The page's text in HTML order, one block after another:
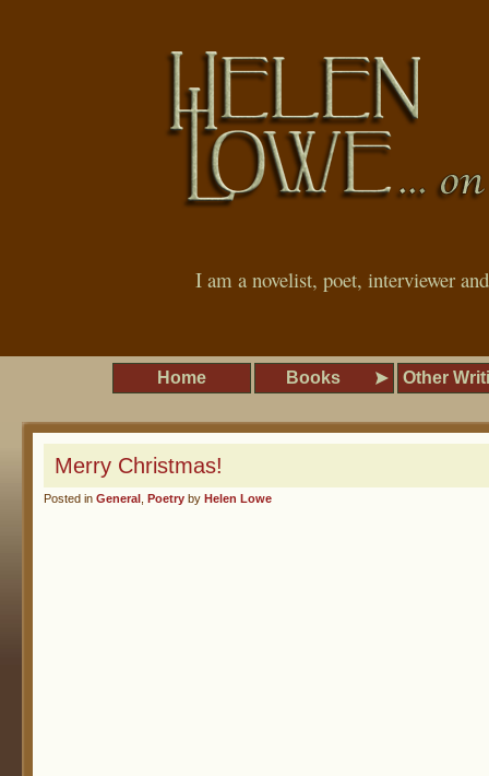
I am a novelist, poet, interviewer
Home Books Other
Merry Christmas!
Posted in General Poetry by Helen Lowe